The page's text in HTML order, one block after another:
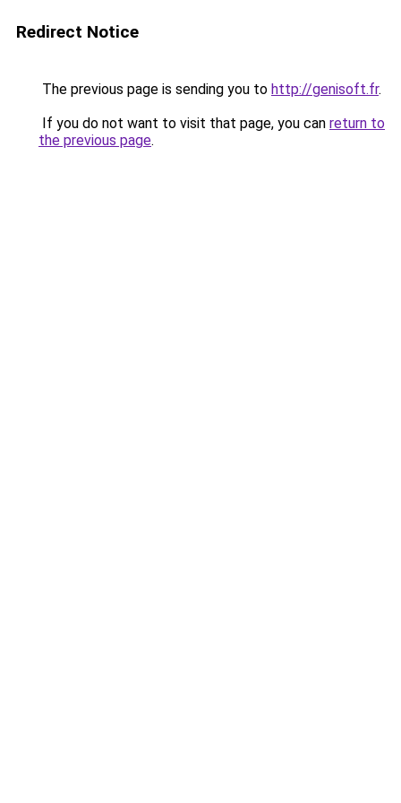
Redirect Notice
The previous page is sending you to http://genisoft.fr.
If you do not want to visit that page, you can return to
the previous page.